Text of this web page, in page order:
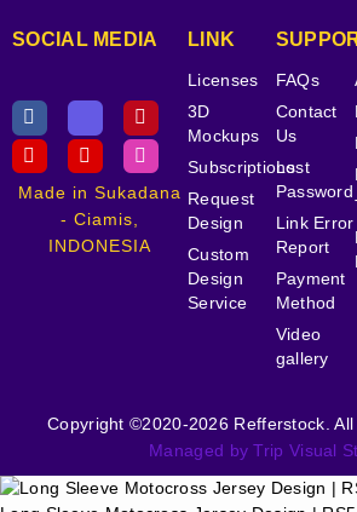
SOCIAL MEDIA
Made in Sukadana
- Ciamis,
INDONESIA
LINK
Licenses
3D
Mockups
Subscriptions
Request
Design
Custom
Design
Service
FAQs
Contact
Us
Lost
Password
Link Error
Report
Payment
Method
Video
gallery
Copyright ©2020-2026 Refferstock.
Managed by Trip Visual